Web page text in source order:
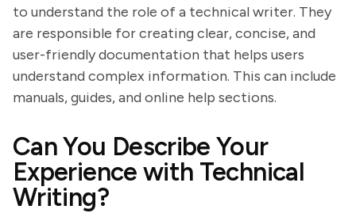
to understand the role of a technical writer. They
are responsible for creating clear, concise, and
user-friendly documentation that helps users
understand complex information. This can include
manuals, guides, and online help sections.
Can You Describe Your
Experience with Technical
Writing?